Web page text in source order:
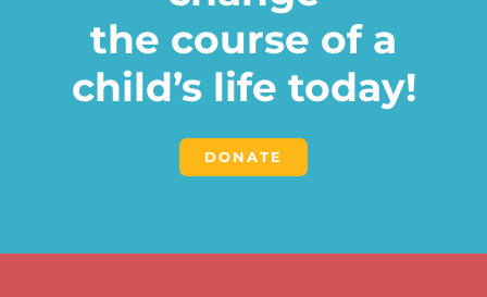
the course of a
child’s life today!
DONATE